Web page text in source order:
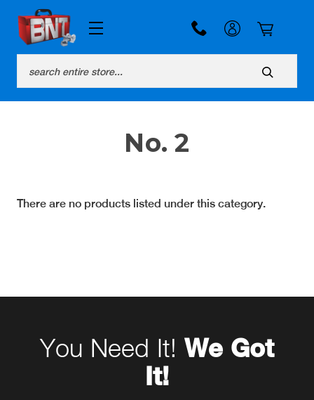
No. 2
There are no products listed under this category.
You Need It! We Got
It!